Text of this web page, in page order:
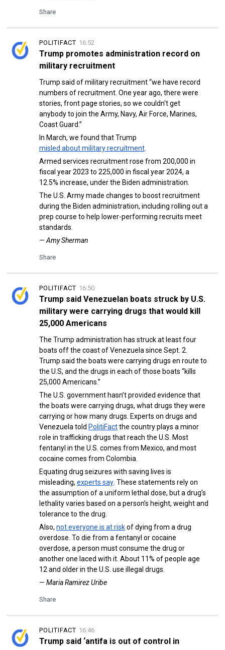
Share
16:52
POLITIFACT
Trump promotes administration record on
military recruitment
Trump said of military recruitment “we have record
numbers of recruitment. One year ago, there were
stories, front page stories, so we couldn't get
anybody to join the Army, Navy, Air Force, Marines,
Coast Guard.”
In March, we found that Trump
misled about military recruitment
Armed services recruitment rose from 200,000 in
fiscal year 2023 to 225,000 in fiscal year 2024, a
12.5% increase, under the Biden administration.
The U.S. Army made changes to boost recruitment
during the Biden administration, including rolling out a
prep course to help lower-performing recruits meet
standards.
— Amy Sherman
Share
16:50
POLITIFACT
Trump said Venezuelan boats struck by U.S.
military were carrying drugs that would kill
25,000 Americans
The Trump administration has struck at least four
boats off the coast of Venezuela since Sept. 2.
Trump said the boats were carrying drugs en route to
the U.S, and the drugs in each of those boats “kills
25,000 Americans.”
The U.S. government hasn’t provided evidence that
the boats were carrying drugs, what drugs they were
carrying or how many drugs. Experts on drugs and
Venezuela told PolitiFactthe country plays a minor
role in trafficking drugs that reach the U.S. Most
fentanyl in the U.S. comes from Mexico, and most
cocaine comes from Colombia.
Equating drug seizures with saving lives is
misleading, experts say . These statements rely on
the assumption of a uniform lethal dose, but a drug’s
lethality varies based on a person’s height, weight and
tolerance to the drug.
Also, not everyone is at riskof dying from a drug
overdose. To die from a fentanyl or cocaine
overdose, a person must consume the drug or
another one laced with it. About 11% of people age
12 and older in the U.S. use illegal drugs.
— Maria Ramirez Uribe
Share
16:46
POLITIFACT
Trump said ‘antifa is out of control in